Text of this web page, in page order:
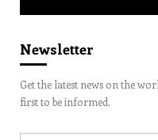
Newsletter
Get the latest news on the
first to be informed.
Email